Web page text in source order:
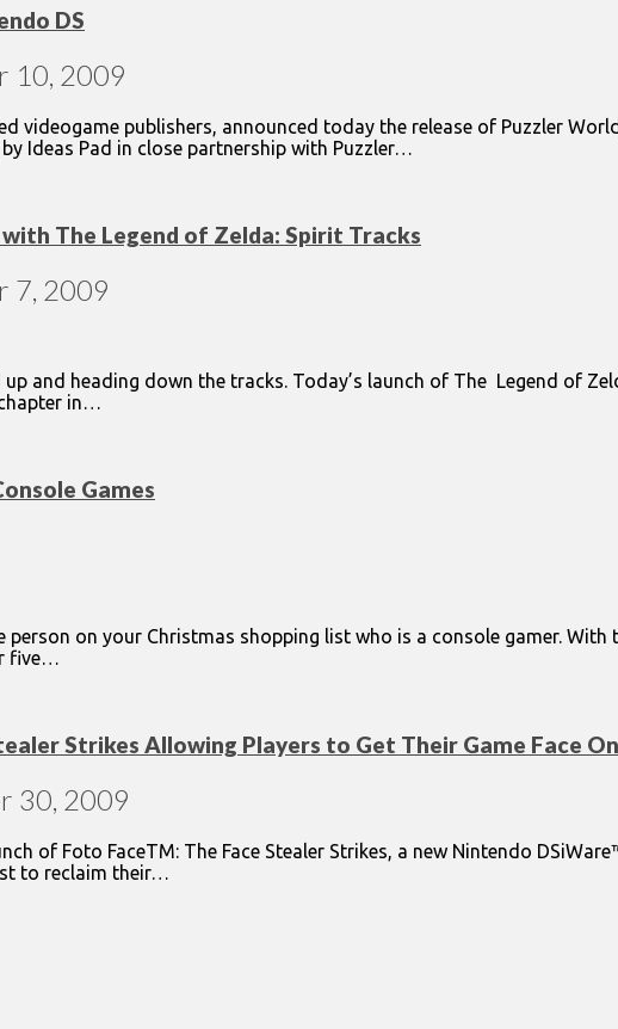
DS
10, 2009
videogame publishers, announced today the release of Puzzler
Ideas Pad in close partnership with Puzzler…
The Legend of Zelda: Spirit Tracks
7, 2009
up and heading down the tracks. Today’s launch of The Legend of
in…
Games
person on your Christmas shopping list who is a console gamer.
five…
Strikes Allowing Players to Get Their Game Face
30, 2009
of Foto FaceTM: The Face Stealer Strikes, a new Nintendo
to reclaim their…